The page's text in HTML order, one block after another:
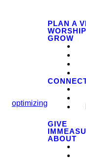
optimizing
PLAN A
WORSHIP
GROW
GIVE
ABOUT